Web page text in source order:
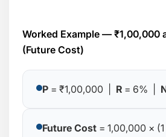
Worked Example — ₹1,00,000
(Future Cost)
P = ₹1,00,000 | R = 6% |
Future Cost = 1,00,000 ×